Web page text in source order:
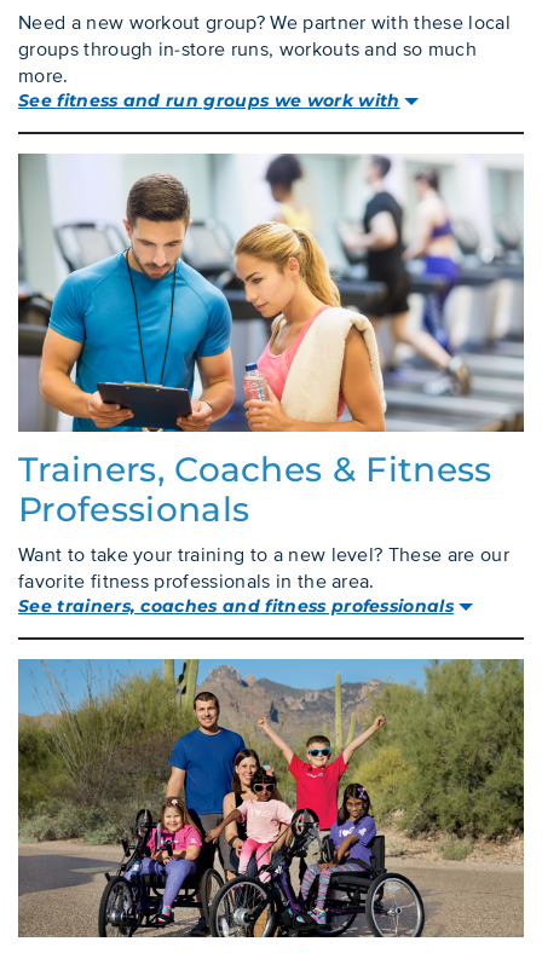
Need a new workout group? We partner with these local
groups through in-store runs, workouts and so much
more.
See fitness and run groups we work with
Trainers, Coaches & Fitness
Professionals
Want to take your training to a new level? These are our
favorite fitness professionals in the area.
See trainers, coaches and fitness professionals